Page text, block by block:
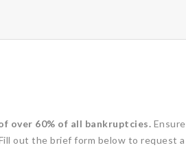
over 60% of all bankruptcies. Ensure
out the brief form below to request a